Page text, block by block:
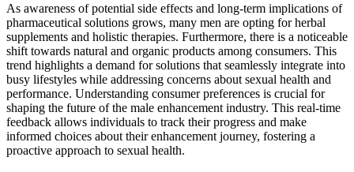
As awareness of potential side effects and long-term implications of
pharmaceutical solutions grows, many men are opting for herbal
supplements and holistic therapies. Furthermore, there is a noticeable
shift towards natural and organic products among consumers. This
trend highlights a demand for solutions that seamlessly integrate into
busy lifestyles while addressing concerns about sexual health and
performance. Understanding consumer preferences is crucial for
shaping the future of the male enhancement industry. This real-time
feedback allows individuals to track their progress and make
informed choices about their enhancement journey, fostering a
proactive approach to sexual health.